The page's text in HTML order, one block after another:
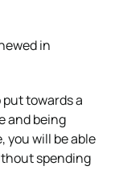
in
put towards a
and being
you will be able
spending